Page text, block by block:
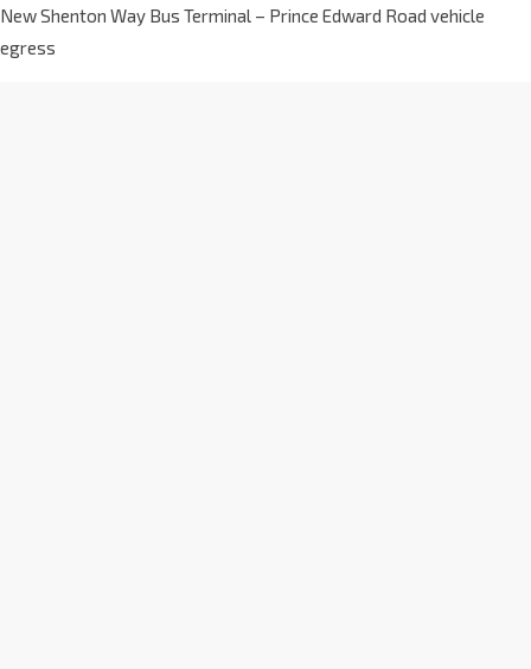
New Shenton Way Bus Terminal – Prince Edward Road vehicle
egress